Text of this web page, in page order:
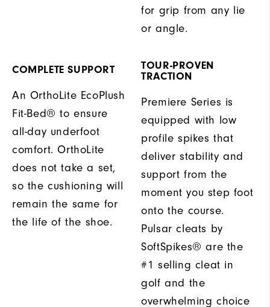
for grip from any lie
or angle.
COMPLETE SUPPORT
An OrthoLite EcoPlush
Fit-Bed® to ensure
all-day underfoot
comfort. OrthoLite
does not take a set,
so the cushioning will
remain the same for
the life of the shoe.
TOUR-PROVEN
TRACTION
Premiere Series is
equipped with low
profile spikes that
deliver stability and
support from the
moment you step foot
onto the course.
Pulsar cleats by
SoftSpikes® are the
#1 selling cleat in
golf and the
overwhelming choice